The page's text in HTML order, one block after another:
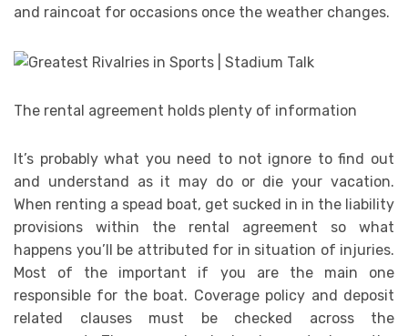
and raincoat for occasions once the weather changes.
The rental agreement holds plenty of information
It’s probably what you need to not ignore to find out
and understand as it may do or die your vacation.
When renting a spead boat, get sucked in in the liability
provisions within the rental agreement so what
happens you’ll be attributed for in situation of injuries.
Most of the important if you are the main one
responsible for the boat. Coverage policy and deposit
related clauses must be checked across the